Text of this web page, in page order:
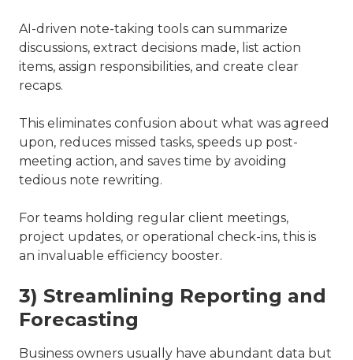
AI-driven note-taking tools can summarize
discussions, extract decisions made, list action
items, assign responsibilities, and create clear
recaps.
This eliminates confusion about what was agreed
upon, reduces missed tasks, speeds up post-
meeting action, and saves time by avoiding
tedious note rewriting.
For teams holding regular client meetings,
project updates, or operational check-ins, this is
an invaluable efficiency booster.
3) Streamlining Reporting and
Forecasting
Business owners usually have abundant data but